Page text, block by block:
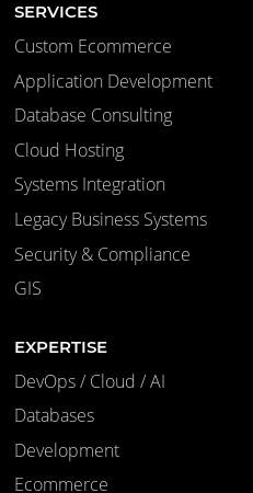
SERVICES
Custom Ecommerce
Application Development
Database Consulting
Cloud Hosting
Systems Integration
Legacy Business Systems
Security & Compliance
GIS
EXPERTISE
DevOps / Cloud / AI
Databases
Development
Ecommerce